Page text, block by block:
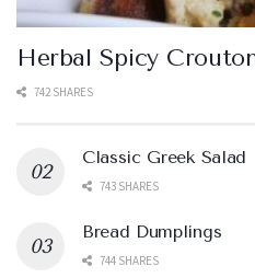
Herbal Spicy
742 SHARES
Classic Greek Salad
743 SHARES
Bread Dumplings
744 SHARES